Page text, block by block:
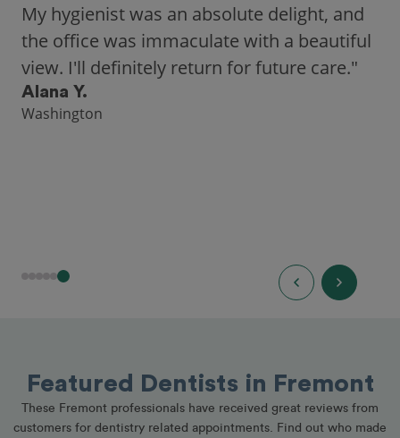
city, Opencare made it easy for me to find
a highly-rated dentist."
Hannah B.
Seattle
Featured Dentists in Fremont
These Fremont professionals have received great reviews from
customers for dentistry related appointments. Find out who made